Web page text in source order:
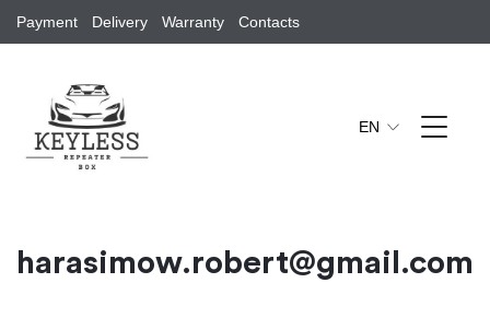
Payment Delivery Warranty Contacts
EN
harasimow.robert@gmail.com